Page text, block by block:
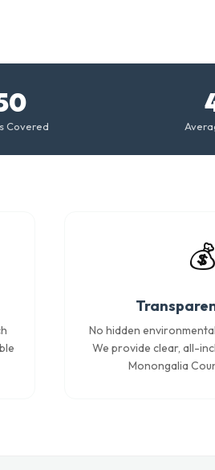
Covered
💰
No hidden
We provide clear, all-
Monongalia